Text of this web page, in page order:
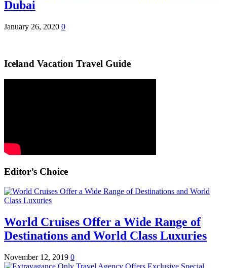
Dubai
January 26, 2020 0
Iceland Vacation Travel Guide
Editor’s Choice
World Cruises Offer a Wide Range of
Destinations and World Class Luxuries
November 12, 2019 0